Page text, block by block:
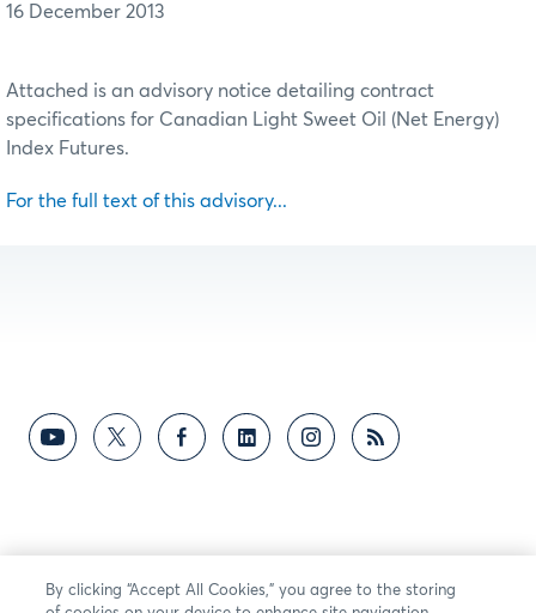
16 December 2013
Attached is an advisory notice detailing contract
specifications for Canadian Light Sweet Oil (Net Energy)
Index Futures.
For the full text of this advisory...
By clicking “Accept All Cookies,” you agree to the storing